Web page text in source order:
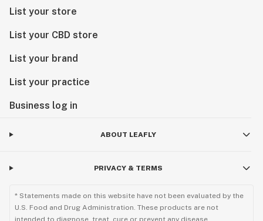
List your store
List your CBD store
List your brand
List your practice
Business log in
ABOUT LEAFLY
PRIVACY & TERMS
* Statements made on this website have not been evaluated by the
U.S. Food and Drug Administration. These products are not
intended to diagnose, treat, cure or prevent any disease.